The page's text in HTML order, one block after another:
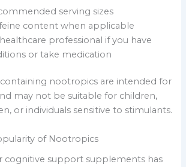
serving sizes
content when applicable
professional if you have
or take medication
nootropics are intended for
may not be suitable for children,
or individuals sensitive to stimulants.
of Nootropics
cognitive support supplements has